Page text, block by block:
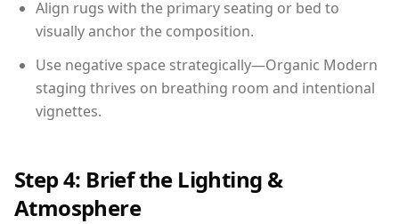
Align rugs with the primary seating or bed to
visually anchor the composition.
Use negative space strategically—Organic Modern
staging thrives on breathing room and intentional
vignettes.
Step 4: Brief the Lighting &
Atmosphere